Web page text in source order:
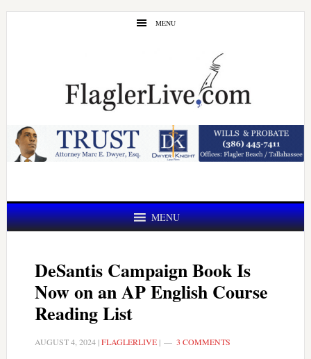
Skip
Skip
MENU
MENU
DeSantis Campaign Book Is
Now on an AP English Course
Reading List
AUGUST 4, 2024|FLAGLERLIVE| 3 COMMENTS